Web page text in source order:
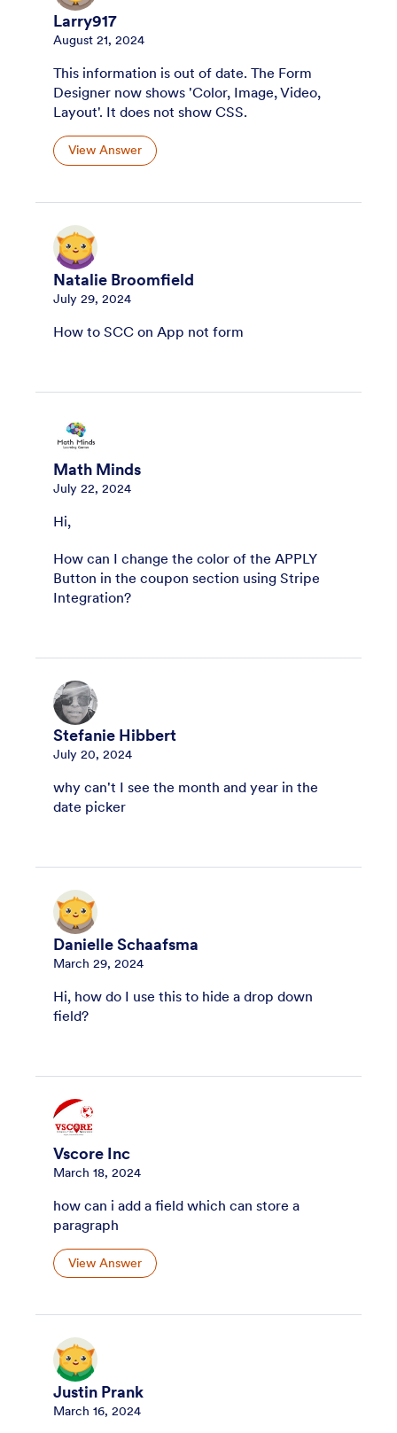
Larry917
August 21, 2024
This information is out of date. The Form
Designer now shows 'Color, Image, Video,
Layout'. It does not show CSS.
View Answer
Natalie Broomfield
July 29, 2024
How to SCC on App not form
Math Minds
July 22, 2024
Hi,
How can I change the color of the APPLY
Button in the coupon section using Stripe
Integration?
Stefanie Hibbert
July 20, 2024
why can't I see the month and year in the
date picker
Danielle Schaafsma
March 29, 2024
Hi, how do I use this to hide a drop down
field?
Vscore Inc
March 18, 2024
how can i add a field which can store a
paragraph
View Answer
Justin Prank
March 16, 2024